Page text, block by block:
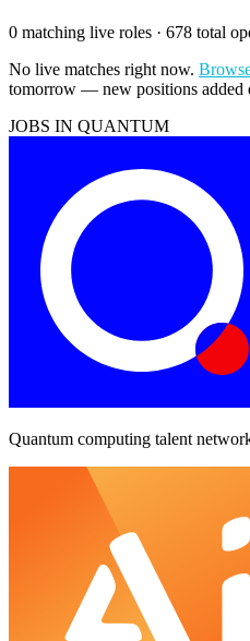
0 matching live roles · 678 total
No live matches right now.
tomorrow — new positions added
JOBS IN QUANTUM
Quantum computing talent